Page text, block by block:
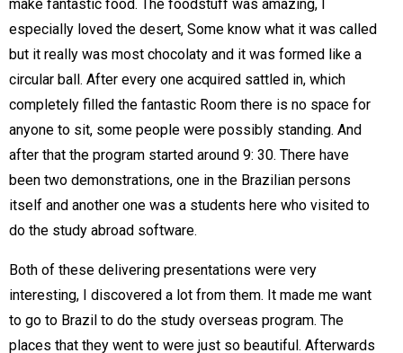
make fantastic food. The foodstuff was amazing, I
especially loved the desert, Some know what it was called
but it really was most chocolaty and it was formed like a
circular ball. After every one acquired sattled in, which
completely filled the fantastic Room there is no space for
anyone to sit, some people were possibly standing. And
after that the program started around 9: 30. There have
been two demonstrations, one in the Brazilian persons
itself and another one was a students here who visited to
do the study abroad software.
Both of these delivering presentations were very
interesting, I discovered a lot from them. It made me want
to go to Brazil to do the study overseas program. The
places that they went to were just so beautiful. Afterwards